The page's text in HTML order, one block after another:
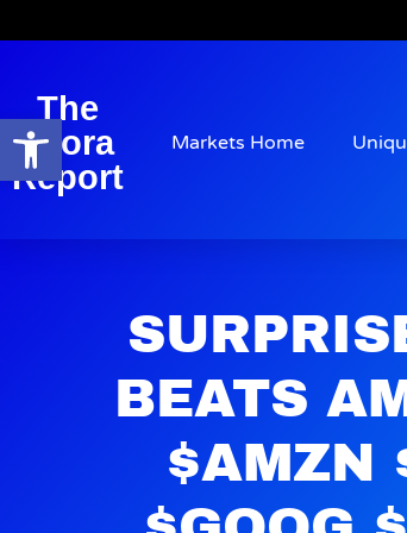
Open toolbar
The
Arora
Report
Markets Home
BEATS
$AMZN